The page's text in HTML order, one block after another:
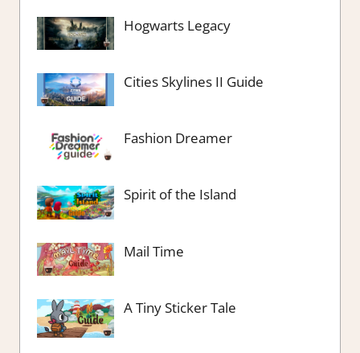
Hogwarts Legacy
Cities Skylines II Guide
Fashion Dreamer
Spirit of the Island
Mail Time
A Tiny Sticker Tale